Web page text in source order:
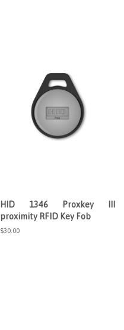
HID 1346 Proxkey III
proximity RFID Key Fob
Regular
$30.00